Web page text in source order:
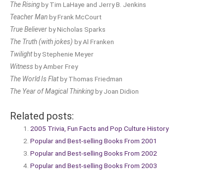
The Risingby Tim LaHaye and Jerry B. Jenkins
Teacher Manby Frank McCourt
True Believerby Nicholas Sparks
The Truth (with jokes) by Al Franken
Twilightby Stephenie Meyer
Witness by Amber Frey
The World Is Flatby Thomas Friedman
The Year of Magical Thinkingby Joan Didion
Related posts:
2005 Trivia, Fun Facts and Pop Culture History
Popular and Best-selling Books From 2001
Popular and Best-selling Books From 2002
Popular and Best-selling Books From 2003